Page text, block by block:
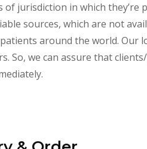
jurisdiction in which they’re
sources, which are not
around the world. Our
we can assure that